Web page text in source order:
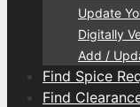
Update
Digitally
Add /
Find Spice
Find